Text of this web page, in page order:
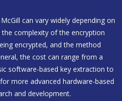
can vary widely depending on
complexity of the encryption
encrypted, and the method
the cost can range from a
software-based key extraction to
more advanced hardware-based
and development.